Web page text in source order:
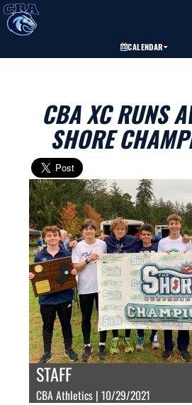
CALENDAR
CBA XC RUNS
SHORE
STAFF
CBA Athletics | 10/29/2021